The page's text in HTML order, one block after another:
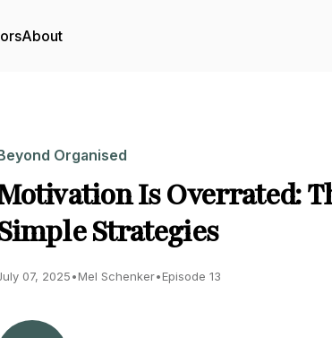
About
Organised
Is Overrated:
Strategies
07, 2025•Mel Schenker•Episode 13